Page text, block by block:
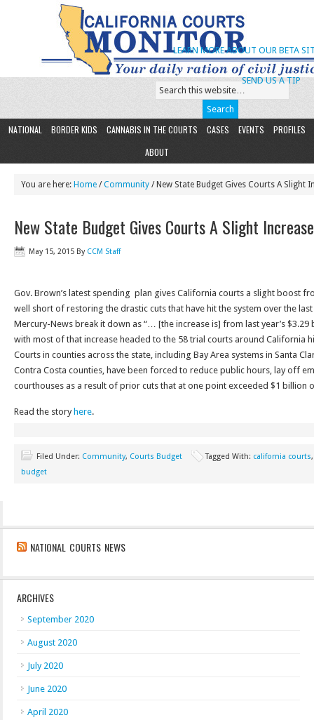
SEND US A TIP
LEARN MORE ABOUT OUR BETA
NATIONAL BORDER KIDS CANNABIS IN THE COURTS CASES EVENTS
PROFILES
ABOUT
You are here: Home /Community / New State Budget Gives Courts A Slight
New State Budget Gives Courts A Slight Increase
May 15, 2015 By CCM Staff
Gov. Brown’s latest spending plan gives California courts a slight boost
well short of restoring the drastic cuts that have hit the system over the
Mercury-News break it down as “… [the increase is] from last year’s
with most of that increase headed to the 58 trial courts around California
Courts in counties across the state, including Bay Area systems in Santa
Contra Costa counties, have been forced to reduce public hours, lay off
courthouses as a result of prior cuts that at one point exceeded $1 billion
Read the story here.
Filed Under: Community, Courts Budget Tagged With: california courts
budget
NATIONAL COURTS NEWS
ARCHIVES
September 2020
August 2020
July 2020
June 2020
April 2020